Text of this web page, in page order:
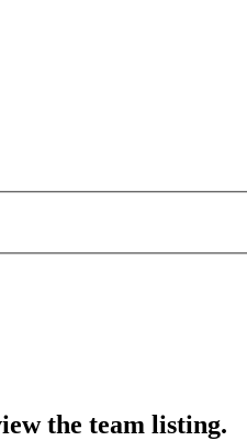
the team listing.